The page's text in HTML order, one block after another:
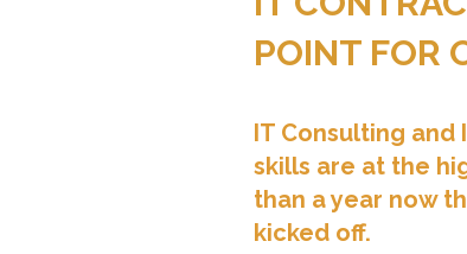
POINT FOR
IT Consulting
skills are at the
than a year now
kicked off.